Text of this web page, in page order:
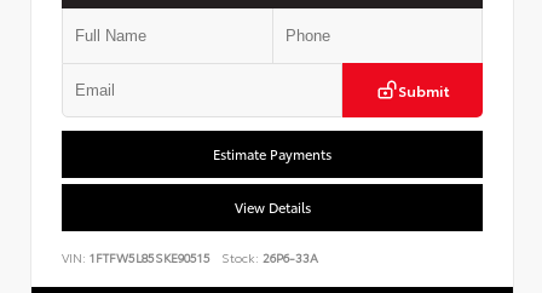
Submit
Estimate Payments
View Details
VIN: 1FTFW5L85SKE90515 Stock: 26P6-33A